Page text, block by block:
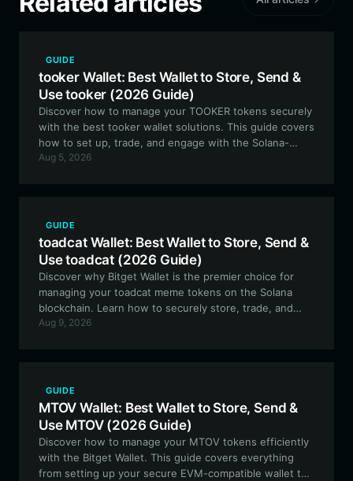
GUIDE
tooker Wallet: Best Wallet to Store, Send &
Use tooker (2026 Guide)
Discover how to manage your TOOKER tokens securely
with the best tooker wallet solutions. This guide covers
how to set up, trade, and engage with the Solana-
based tooker ecosystem using Bitget Wallet.
Aug 5, 2026
GUIDE
toadcat Wallet: Best Wallet to Store, Send &
Use toadcat (2026 Guide)
Discover why Bitget Wallet is the premier choice for
managing your toadcat meme tokens on the Solana
blockchain. Learn how to securely store, trade, and
engage with this community-driven social experiment
Aug 9, 2026
GUIDE
MTOV Wallet: Best Wallet to Store, Send &
Use MTOV (2026 Guide)
Discover how to manage your MTOV tokens efficiently
with the Bitget Wallet. This guide covers everything
from setting up your secure EVM-compatible wallet to